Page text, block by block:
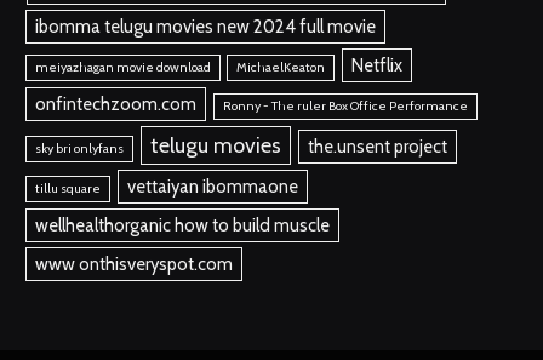
ibomma telugu movies new 2024 full movie
meiyazhagan movie download MichaelKeaton
Netflix
onfintechzoom.com
Ronny - The ruler Box Office Performance
sky bri onlyfans telugu movies the.unsent project
tillu square
vettaiyan ibommaone
wellhealthorganic how to build muscle
www onthisveryspot.com